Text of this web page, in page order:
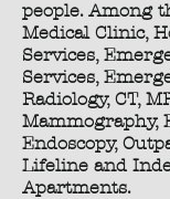
people. Among
Medical Clinic,
Services,
Services,
Radiology, CT,
Mammography,
Endoscopy,
Lifeline and
Apartments.